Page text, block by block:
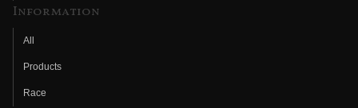
Information
All
Products
Race